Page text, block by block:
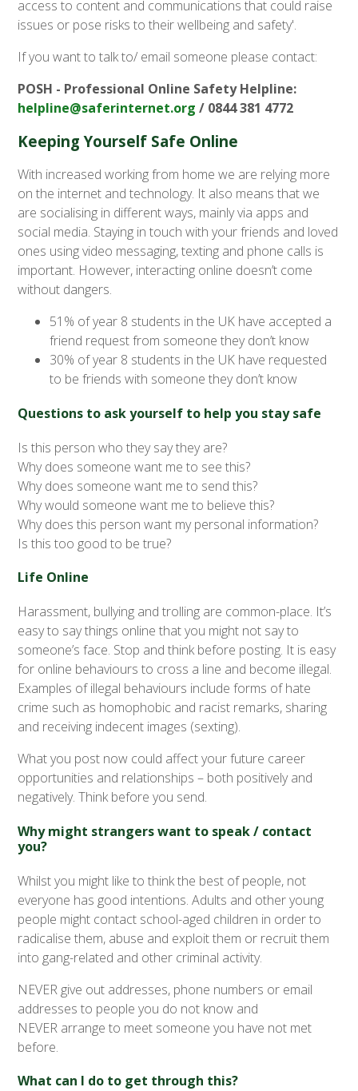
access to content and communications that could raise
issues or pose risks to their wellbeing and safety'.
If you want to talk to/ email someone please contact:
POSH - Professional Online Safety Helpline:
helpline@saferinternet.org / 0844 381 4772
Keeping Yourself Safe Online
With increased working from home we are relying more
on the internet and technology. It also means that we
are socialising in different ways, mainly via apps and
social media. Staying in touch with your friends and loved
ones using video messaging, texting and phone calls is
important. However, interacting online doesn’t come
without dangers.
51% of year 8 students in the UK have accepted a
friend request from someone they don’t know
30% of year 8 students in the UK have requested
to be friends with someone they don’t know
Questions to ask yourself to help you stay safe
Is this person who they say they are?
Why does someone want me to see this?
Why does someone want me to send this?
Why would someone want me to believe this?
Why does this person want my personal information?
Is this too good to be true?
Life Online
Harassment, bullying and trolling are common-place. It’s
easy to say things online that you might not say to
someone’s face. Stop and think before posting. It is easy
for online behaviours to cross a line and become illegal.
Examples of illegal behaviours include forms of hate
crime such as homophobic and racist remarks, sharing
and receiving indecent images (sexting).
What you post now could affect your future career
opportunities and relationships – both positively and
negatively. Think before you send.
Why might strangers want to speak / contact
you?
Whilst you might like to think the best of people, not
everyone has good intentions. Adults and other young
people might contact school-aged children in order to
radicalise them, abuse and exploit them or recruit them
into gang-related and other criminal activity.
NEVER give out addresses, phone numbers or email
addresses to people you do not know and
NEVER arrange to meet someone you have not met
before.
What can I do to get through this?